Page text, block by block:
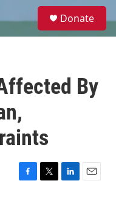
e
Donate
By
F
T
L
E